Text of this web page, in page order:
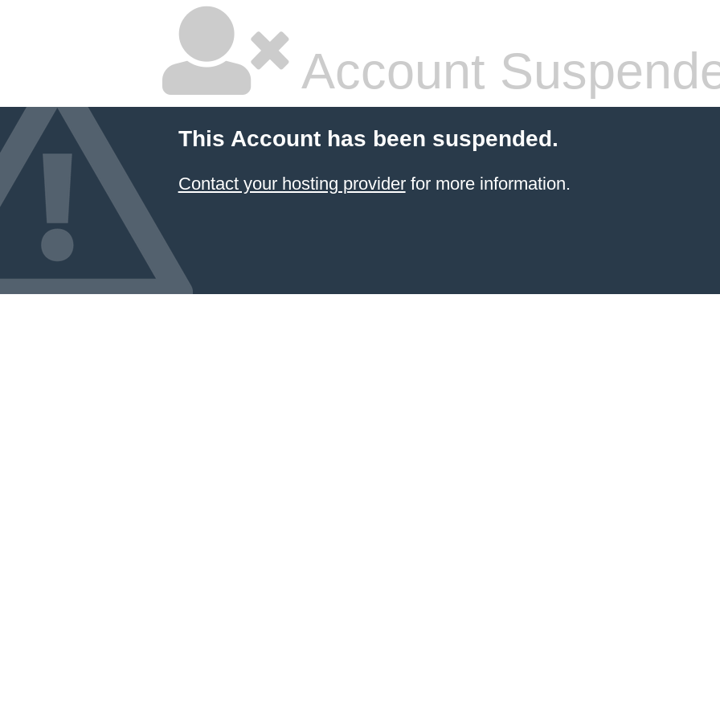
Account
This Account has been suspended.
Contact your hosting providerfor more information.